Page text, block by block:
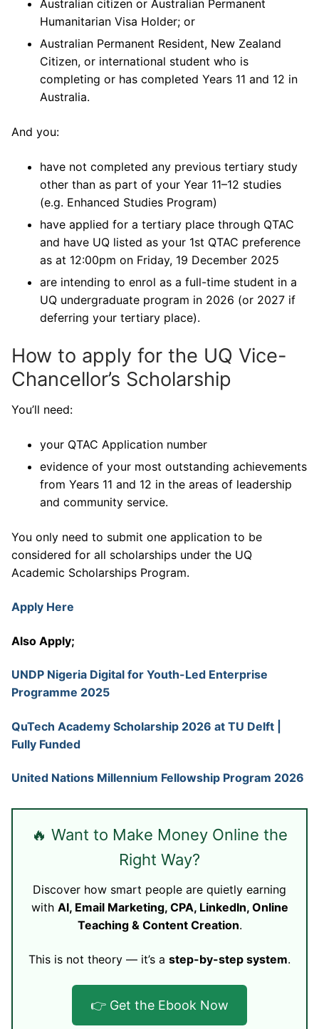
Australian citizen or Australian Permanent
Humanitarian Visa Holder; or
Australian Permanent Resident, New Zealand
Citizen, or international student who is
completing or has completed Years 11 and 12 in
Australia.
And you:
have not completed any previous tertiary study
other than as part of your Year 11–12 studies
(e.g. Enhanced Studies Program)
have applied for a tertiary place through QTAC
and have UQ listed as your 1st QTAC preference
as at 12:00pm on Friday, 19 December 2025
are intending to enrol as a full-time student in a
UQ undergraduate program in 2026 (or 2027 if
deferring your tertiary place).
How to apply for the UQ Vice-
Chancellor’s Scholarship
You’ll need:
your QTAC Application number
evidence of your most outstanding achievements
from Years 11 and 12 in the areas of leadership
and community service.
You only need to submit one application to be
considered for all scholarships under the UQ
Academic Scholarships Program.
Apply Here
Also Apply;
UNDP Nigeria Digital for Youth-Led Enterprise
Programme 2025
QuTech Academy Scholarship 2026 at TU Delft |
Fully Funded
United Nations Millennium Fellowship Program 2026
🔥 Want to Make Money Online the
Right Way?
Discover how smart people are quietly earning
with AI, Email Marketing, CPA, LinkedIn, Online
Teaching & Content Creation.
This is not theory — it’s a step-by-step system.
👉 Get the Ebook Now